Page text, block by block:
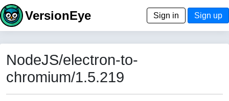
VersionEye Sign in Sign up
NodeJS/electron-to-
chromium/1.5.219